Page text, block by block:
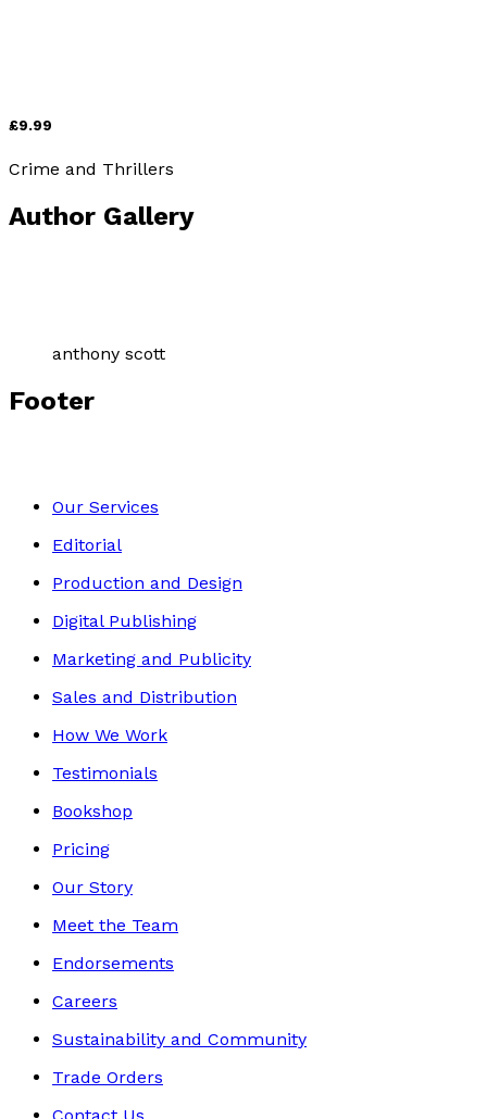
£9.99
Crime and Thrillers
Author Gallery
anthony scott
Footer
Our Services
Editorial
Production and Design
Digital Publishing
Marketing and Publicity
Sales and Distribution
How We Work
Testimonials
Bookshop
Pricing
Our Story
Meet the Team
Endorsements
Careers
Sustainability and Community
Trade Orders